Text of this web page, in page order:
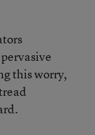
this worry,